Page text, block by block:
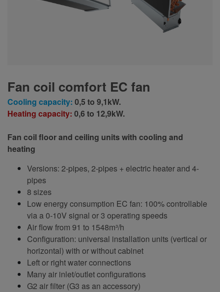
Fan coil comfort EC fan
Cooling capacity: 0,5 to 9,1kW.
Heating capacity: 0,6 to 12,9kW.
Fan coil floor and ceiling units with cooling and
heating
Versions: 2-pipes, 2-pipes + electric heater and 4-
pipes
8 sizes
Low energy consumption EC fan: 100% controllable
via a 0-10V signal or 3 operating speeds
Air flow from 91 to 1548m³/h
Configuration: universal installation units (vertical or
horizontal) with or without cabinet
Left or right water connections
Many air inlet/outlet configurations
G2 air filter (G3 as an accessory)